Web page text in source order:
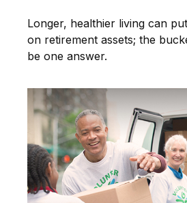
Longer, healthier living can
on retirement assets; the
be one answer.